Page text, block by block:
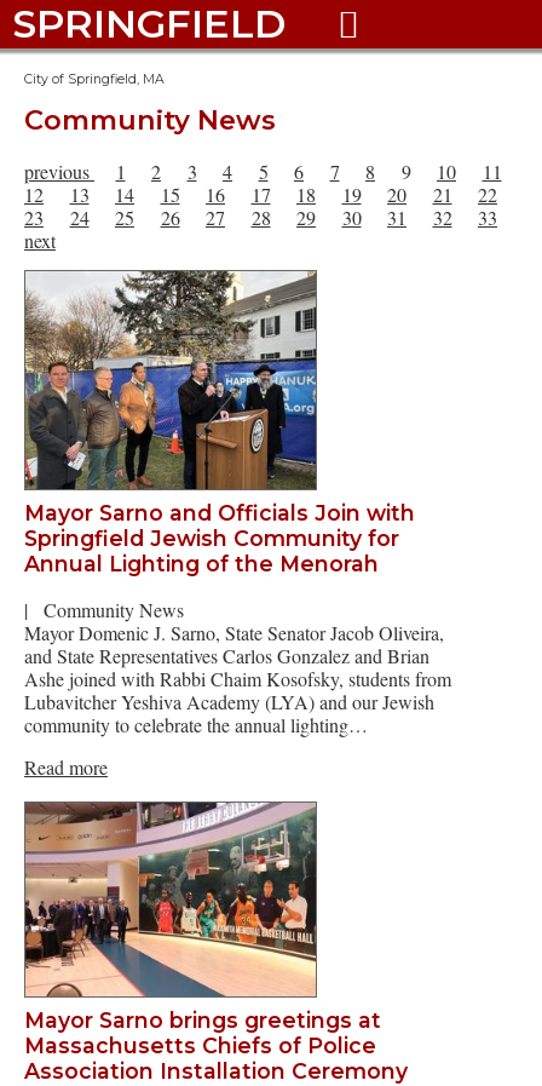
SPRINGFIELD 
City of Springfield, MA
Community News
previous 1 2 3 4 5 6 7 8 9 10
11
12
13 14 15 16 17 18 19 20 21
22
23
24 25 26 27 28 29 30 31 32
33
next
Mayor Sarno and Officials Join with
Springfield Jewish Community for
Annual Lighting of the Menorah
|
Community News
Mayor Domenic J. Sarno, State Senator Jacob Oliveira,
and State Representatives Carlos Gonzalez and Brian
Ashe joined with Rabbi Chaim Kosofsky, students from
Lubavitcher Yeshiva Academy (LYA) and our Jewish
community to celebrate the annual lighting…
Read more
Mayor Sarno brings greetings at
Massachusetts Chiefs of Police
Association Installation Ceremony